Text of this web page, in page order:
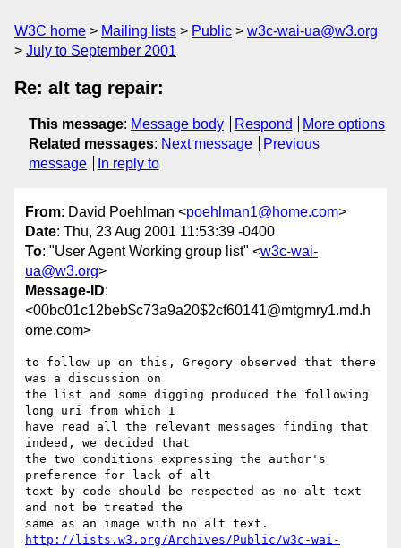
W3C home Mailing lists Public
w3c-wai-ua@w3.org
July to September 2001
Re: alt tag repair:
This message: Message body Respond
More options
Related messages: Next message
Previous
message
In reply to
From: David Poehlman <poehlman1@home.com>
Date: Thu, 23 Aug 2001 11:53:39 -0400
To: "User Agent Working group list" <w3c-wai-
ua@w3.org>
Message-ID:
<00bc01c12beb$c73a9a20$2cf60141@mtgmry1.md.h
ome.com>
to follow up on this, Gregory observed that there
was a discussion on
the list and some digging produced the following
long uri from which I
have read all the relevant messages finding that
indeed, we decided that
the two conditions expressing the author's
preference for lack of alt
text by code should be respected as no alt text
and not be treated the
http://lists.w3.org/Archives/Public/w3c-wai-